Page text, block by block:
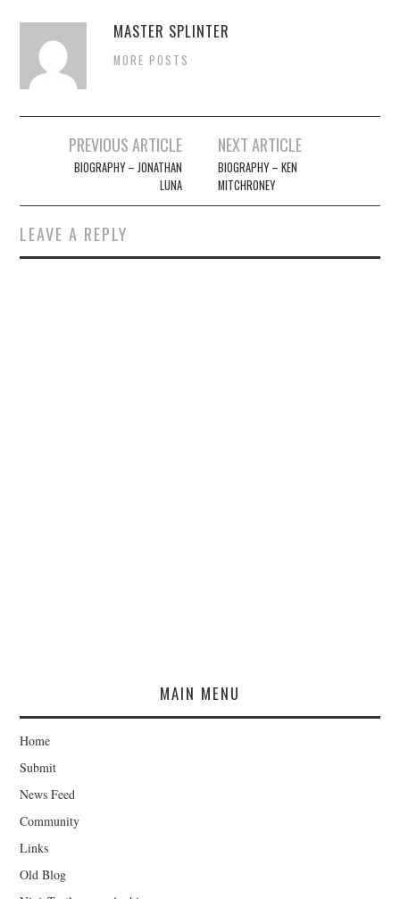
MASTER SPLINTER
MORE POSTS
navigation
PREVIOUS ARTICLE
BIOGRAPHY – JONATHAN
LUNA
NEXT ARTICLE
BIOGRAPHY – KEN
MITCHRONEY
LEAVE A REPLY
MAIN MENU
Home
Submit
News Feed
Community
Links
Old Blog